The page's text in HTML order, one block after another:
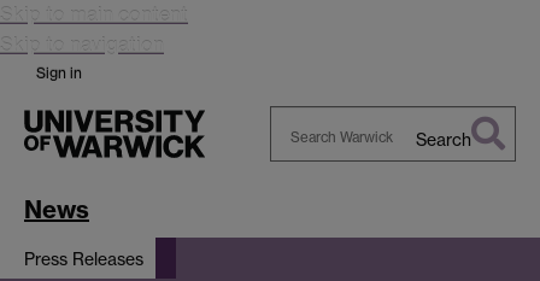
Skip to main content
Skip to navigation
Sign in
Search
News
Press Releases